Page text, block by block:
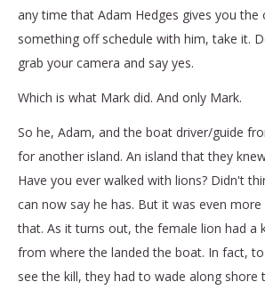
any time that Adam Hedges gives you
something off schedule with him, take it.
grab your camera and say yes.
Which is what Mark did. And only Mark.
So he, Adam, and the boat driver/guide
for another island. An island that they
Have you ever walked with lions? Didn't
can now say he has. But it was even
that. As it turns out, the female lion had a
from where the landed the boat. In fact,
see the kill, they had to wade along shore